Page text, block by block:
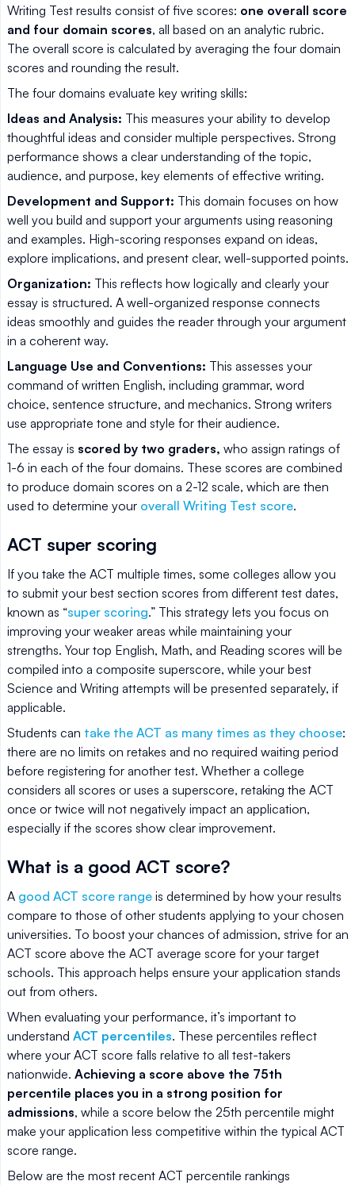
Writing Test results consist of five scores: one overall score
and four domain scores, all based on an analytic rubric.
The overall score is calculated by averaging the four domain
scores and rounding the result.
The four domains evaluate key writing skills:
Ideas and Analysis: This measures your ability to develop
thoughtful ideas and consider multiple perspectives. Strong
performance shows a clear understanding of the topic,
audience, and purpose, key elements of effective writing.
Development and Support: This domain focuses on how
well you build and support your arguments using reasoning
and examples. High-scoring responses expand on ideas,
explore implications, and present clear, well-supported points.
Organization: This reflects how logically and clearly your
essay is structured. A well-organized response connects
ideas smoothly and guides the reader through your argument
in a coherent way.
Language Use and Conventions: This assesses your
command of written English, including grammar, word
choice, sentence structure, and mechanics. Strong writers
use appropriate tone and style for their audience.
The essay is scored by two graders, who assign ratings of
1-6 in each of the four domains. These scores are combined
to produce domain scores on a 2-12 scale, which are then
used to determine your overall Writing Test score.
ACT super scoring
If you take the ACT multiple times, some colleges allow you
to submit your best section scores from different test dates,
known as “super scoring.” This strategy lets you focus on
improving your weaker areas while maintaining your
strengths. Your top English, Math, and Reading scores will be
compiled into a composite superscore, while your best
Science and Writing attempts will be presented separately, if
applicable.
Students can take the ACT as many times as they choose:
there are no limits on retakes and no required waiting period
before registering for another test. Whether a college
considers all scores or uses a superscore, retaking the ACT
once or twice will not negatively impact an application,
especially if the scores show clear improvement.
What is a good ACT score?
A good ACT score range is determined by how your results
compare to those of other students applying to your chosen
universities. To boost your chances of admission, strive for an
ACT score above the ACT average score for your target
schools. This approach helps ensure your application stands
out from others.
When evaluating your performance, it’s important to
understand ACT percentiles. These percentiles reflect
where your ACT score falls relative to all test-takers
nationwide. Achieving a score above the 75th
percentile places you in a strong position for
admissions, while a score below the 25th percentile might
make your application less competitive within the typical ACT
score range.
Below are the most recent ACT percentile rankings